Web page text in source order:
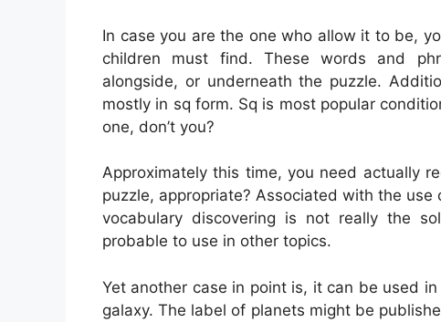
In case you are the one who allow it to be,
children must find. These words and
alongside, or underneath the puzzle.
mostly in sq form. Sq is most popular
one, don’t you?
Approximately this time, you need actually
puzzle, appropriate? Associated with the
vocabulary discovering is not really the
probable to use in other topics.
Yet another case in point is, it can be used
galaxy. The label of planets might be